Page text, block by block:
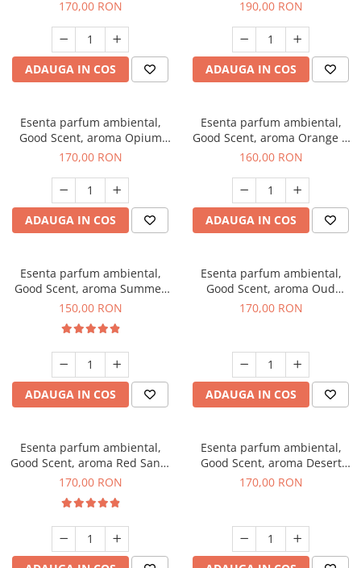
170,00 RON
ADAUGA IN COS
190,00 RON
ADAUGA IN COS
Esenta parfum ambiental,
Good Scent, aroma Opium
Oriental, 200 g
170,00 RON
ADAUGA IN COS
Esenta parfum ambiental,
Good Scent, aroma Orange &
Fresh Cinnamon, 200 g
160,00 RON
ADAUGA IN COS
Esenta parfum ambiental,
Good Scent, aroma Summer
Melon, 200 g
150,00 RON
ADAUGA IN COS
Esenta parfum ambiental,
Good Scent, aroma Oud
Wood, 200 g
170,00 RON
ADAUGA IN COS
Esenta parfum ambiental,
Good Scent, aroma Red Sand,
200 g
170,00 RON
Esenta parfum ambiental,
Good Scent, aroma Desert
Dunes, 200 g
170,00 RON